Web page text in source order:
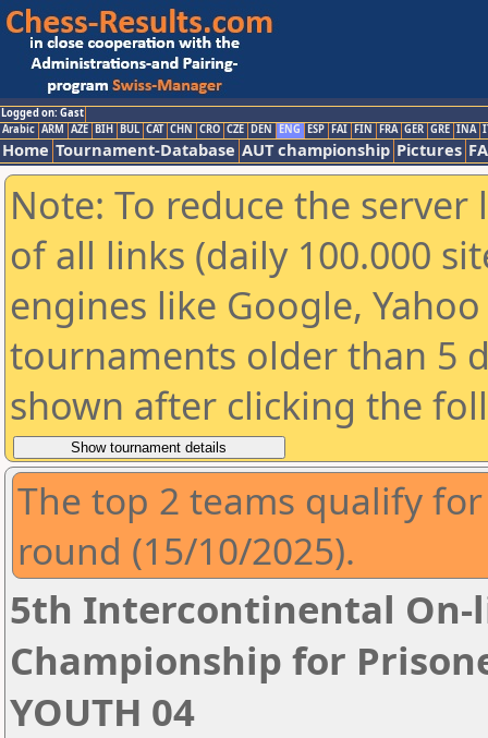
Logged on: Gast
Arabic ARM AZE BIH BUL CAT CHN CRO CZE DEN ENG ESP FAI FIN FRA GER GRE INA
Home Tournament-Database AUT championship Pictures
Note: To reduce the
of all links (daily 100.000
engines like Google,
tournaments older than 5
shown after clicking the
The top 2 teams qualify
round (15/10/2025).
5th Intercontinental On-
Championship for
YOUTH 04